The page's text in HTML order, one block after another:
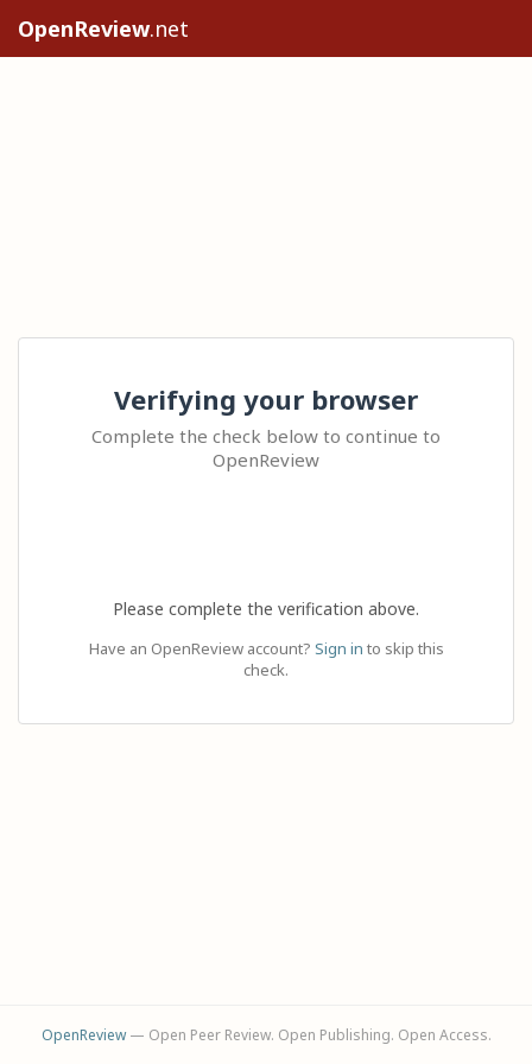
OpenReview.net
Verifying your browser
Complete the check below to continue to
OpenReview
Please complete the verification above.
Have an OpenReview account? Sign in to skip this
check.
OpenReview— Open Peer Review. Open Publishing. Open Access.